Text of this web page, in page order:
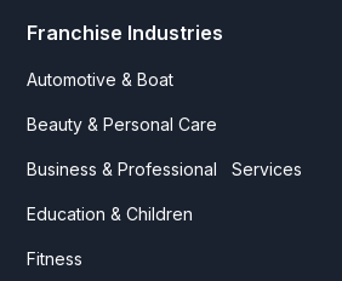
Franchise Industries
Automotive & Boat
Beauty & Personal Care
Business & Professional Services
Education & Children
Fitness